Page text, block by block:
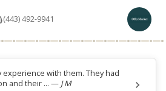
(443) 492-9941
experience with them. They had
and their ... — J M